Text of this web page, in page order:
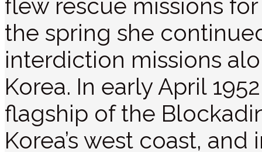
flew rescue missions
the spring she
interdiction missions
Korea. In early April
flagship of the
Korea’s west coast,